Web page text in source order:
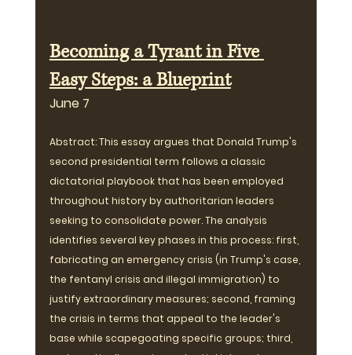
Becoming a Tyrant in Five
Easy Steps: a Blueprint
June 7
Abstract: This essay argues that Donald Trump's
second presidential term follows a classic
dictatorial playbook that has been employed
throughout history by authoritarian leaders
seeking to consolidate power. The analysis
identifies several key phases in this process: first,
fabricating an emergency crisis (in Trump's case,
the fentanyl crisis and illegal immigration) to
justify extraordinary measures; second, framing
the crisis in terms that appeal to the leader's
base while scapegoating specific groups; third,